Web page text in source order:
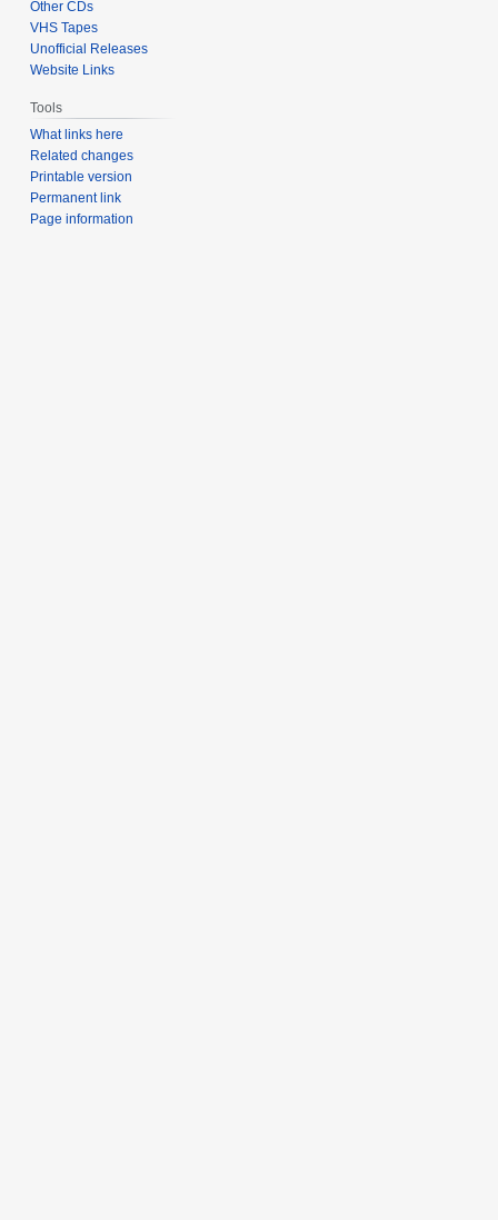
Other CDs
VHS Tapes
Unofficial Releases
Website Links
Tools
What links here
Related changes
Printable version
Permanent link
Page information